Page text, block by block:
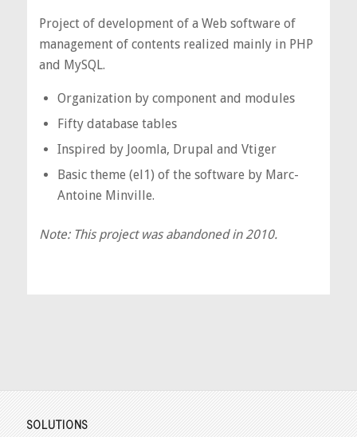
Project of development of a Web software of
management of contents realized mainly in PHP
and MySQL.
Organization by component and modules
Fifty database tables
Inspired by Joomla, Drupal and Vtiger
Basic theme (el1) of the software by Marc-
Antoine Minville.
Note: This project was abandoned in 2010.
SOLUTIONS